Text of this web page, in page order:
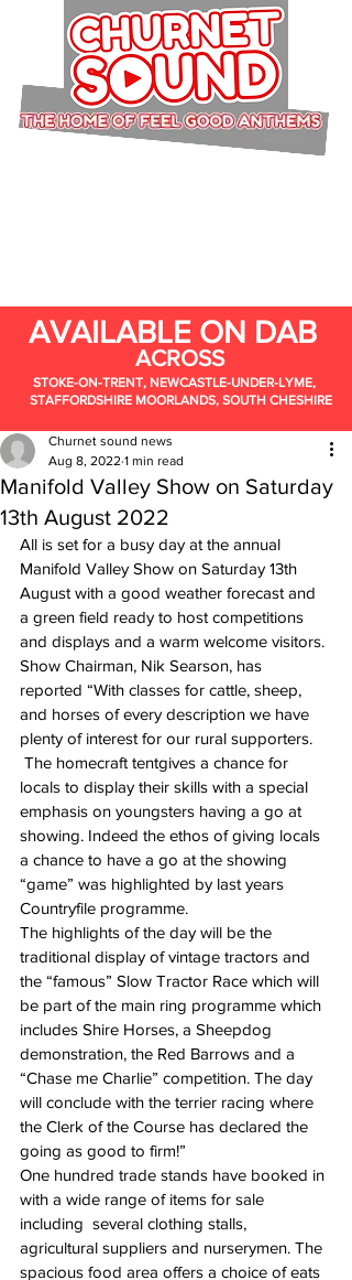
AVAILABLE ON DAB
ACROSS
STOKE-ON-TRENT, NEWCASTLE-UNDER-LYME,
STAFFORDSHIRE MOORLANDS, SOUTH CHESHIRE
Manifold Valley Show on Saturday
13th August 2022
Churnet sound news
Aug 8, 2022 1 min read
All is set for a busy day at the annual
Manifold Valley Show on Saturday 13th
August with a good weather forecast and
a green field ready to host competitions
and displays and a warm welcome visitors.
Show Chairman, Nik Searson, has
reported “With classes for cattle, sheep,
and horses of every description we have
plenty of interest for our rural supporters.
The homecraft tentgives a chance for
locals to display their skills with a special
emphasis on youngsters having a go at
showing. Indeed the ethos of giving locals
a chance to have a go at the showing
“game” was highlighted by last years
Countryfile programme.
The highlights of the day will be the
traditional display of vintage tractors and
the “famous” Slow Tractor Race which will
be part of the main ring programme which
includes Shire Horses, a Sheepdog
demonstration, the Red Barrows and a
“Chase me Charlie” competition. The day
will conclude with the terrier racing where
the Clerk of the Course has declared the
going as good to firm!”
One hundred trade stands have booked in
with a wide range of items for sale
including  several clothing stalls,
agricultural suppliers and nurserymen. The
spacious food area offers a choice of eats